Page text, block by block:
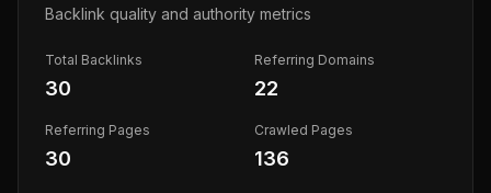
Backlink quality and authority metrics
Total Backlinks
30
Referring Domains
22
Referring Pages
30
Crawled Pages
136